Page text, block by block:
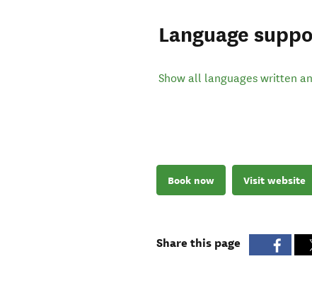
Language
Show all languages written
Book now Visit website
Share this page